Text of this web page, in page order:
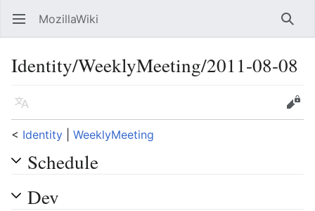
Open main menu MozillaWiki
Identity/WeeklyMeeting/2011-08-08
Language
Edit
< Identity WeeklyMeeting
Schedule
Dev